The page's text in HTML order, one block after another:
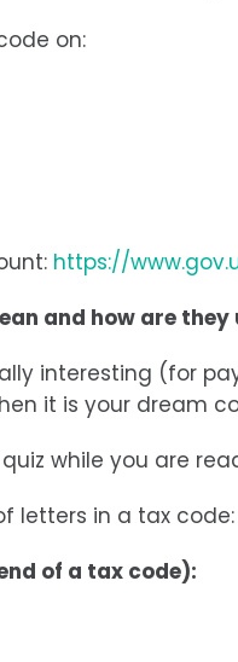
on:
https://
and how are they
interesting (for
it is your dream
while you are
letters in a tax code:
of a tax code):